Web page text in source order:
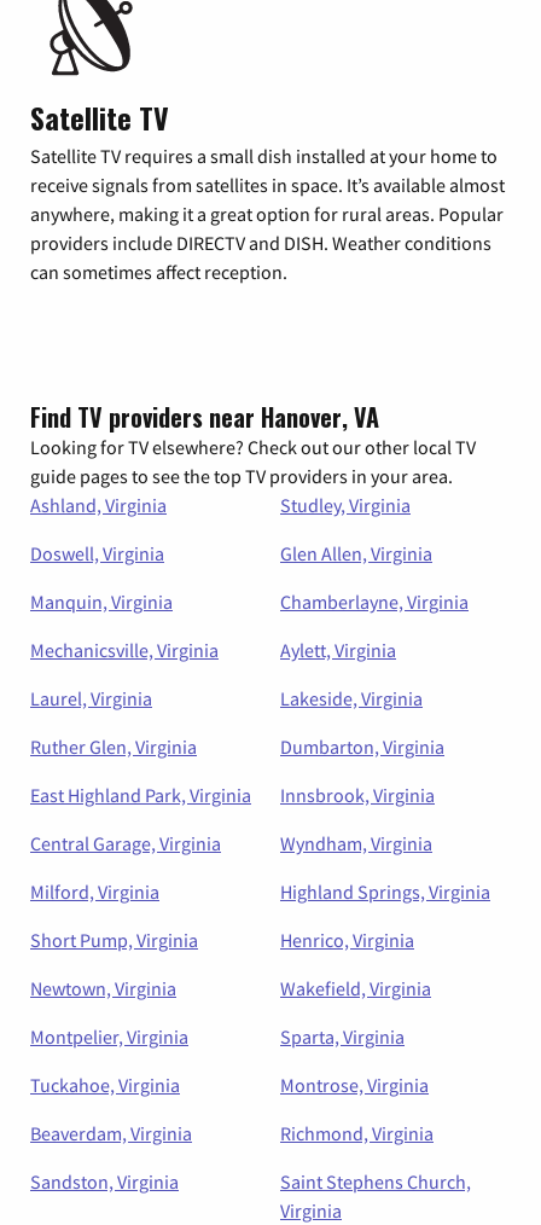
Satellite TV
Satellite TV requires a small dish installed at your home to
receive signals from satellites in space. It’s available almost
anywhere, making it a great option for rural areas. Popular
providers include DIRECTV and DISH. Weather conditions
can sometimes affect reception.
Find TV providers near Hanover, VA
Looking for TV elsewhere? Check out our other local TV
guide pages to see the top TV providers in your area.
Ashland, Virginia
Studley, Virginia
Doswell, Virginia
Glen Allen, Virginia
Manquin, Virginia
Chamberlayne, Virginia
Mechanicsville, Virginia
Aylett, Virginia
Laurel, Virginia
Lakeside, Virginia
Ruther Glen, Virginia
Dumbarton, Virginia
East Highland Park, Virginia
Innsbrook, Virginia
Central Garage, Virginia
Wyndham, Virginia
Milford, Virginia
Highland Springs, Virginia
Short Pump, Virginia
Henrico, Virginia
Newtown, Virginia
Wakefield, Virginia
Montpelier, Virginia
Sparta, Virginia
Tuckahoe, Virginia
Montrose, Virginia
Beaverdam, Virginia
Richmond, Virginia
Sandston, Virginia
Saint Stephens Church,
Virginia